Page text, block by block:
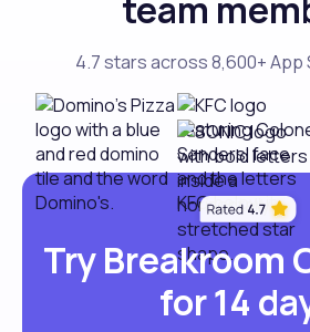
4.7 stars across 8,600+
Try Breakroom
for 14